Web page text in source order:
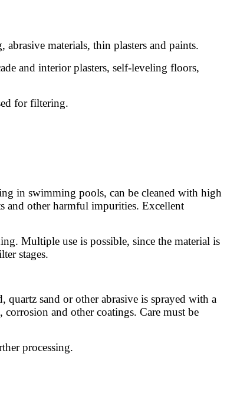
materials, thin plasters and paints.
and interior plasters, self-leveling floors,
for filtering.
in swimming pools, can be cleaned with high
and other harmful impurities. Excellent
Multiple use is possible, since the material is
stages.
quartz sand or other abrasive is sprayed with a
and other coatings. Care must be
processing.